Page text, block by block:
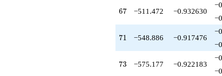
+28.3538
q^{76}
-86.6410
67
67 −511.472 −0.932630
71
71 −548.886 −0.917476
73
73 −575.177 −0.922183